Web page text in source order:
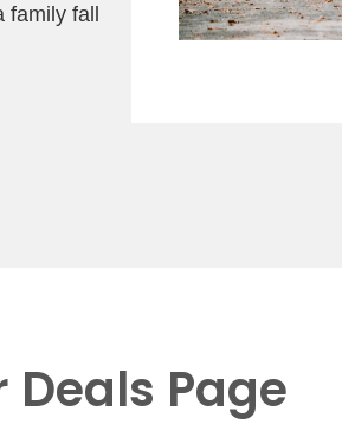
family fall
Page